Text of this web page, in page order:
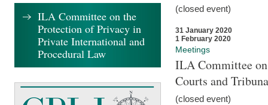
(closed event)
31 January 2020
1 February 2020
Meetings
ILA Committee
Courts and
(closed event)
ILA Committee on the
Protection of Privacy in
Private International and
Procedural Law